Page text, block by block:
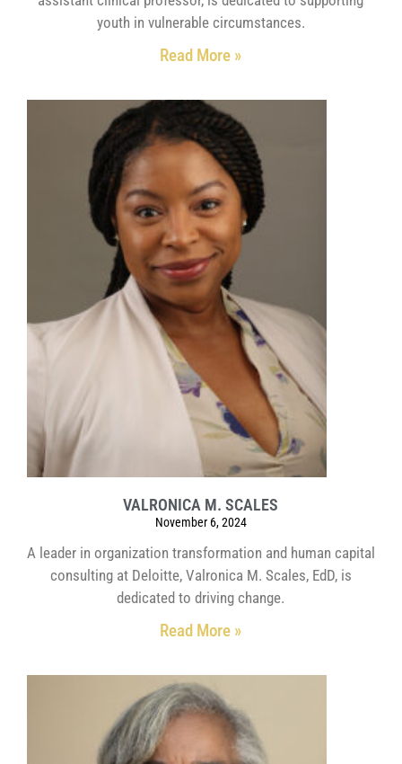
youth in vulnerable circumstances.
Read More »
VALRONICA M. SCALES
November 6, 2024
A leader in organization transformation and human capital
consulting at Deloitte, Valronica M. Scales, EdD, is
dedicated to driving change.
Read More »